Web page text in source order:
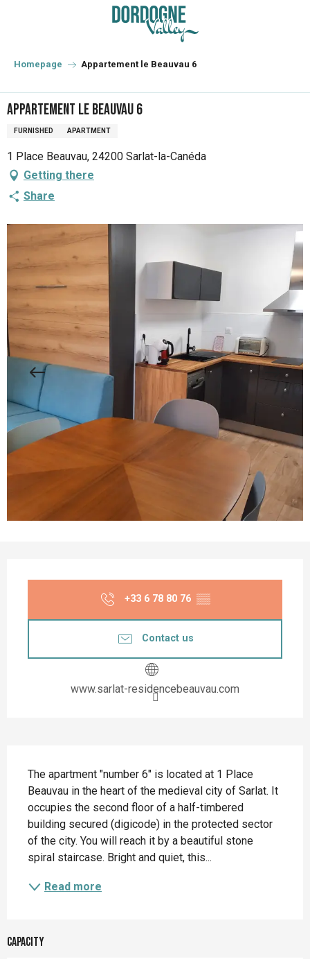
principal
Homepage Appartement le Beauvau 6
Appartement le Beauvau 6
FURNISHED APARTMENT
1 Place Beauvau, 24200 Sarlat-la-Canéda
Getting there
Share
+33 6 78 80 76 ▒▒
Contact us
www.sarlat-residencebeauvau.com
The apartment "number 6" is located at 1 Place
Beauvau in the heart of the medieval city of Sarlat. It
occupies the second floor of a half-timbered
building secured (digicode) in the protected sector
of the city. You will reach it by a beautiful stone
spiral staircase. Bright and quiet, this...
Read more
Capacity